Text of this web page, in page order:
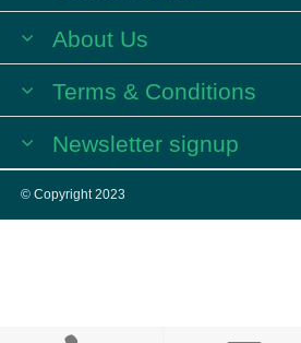
About Us
Terms & Conditions
Newsletter signup
© Copyright 2023